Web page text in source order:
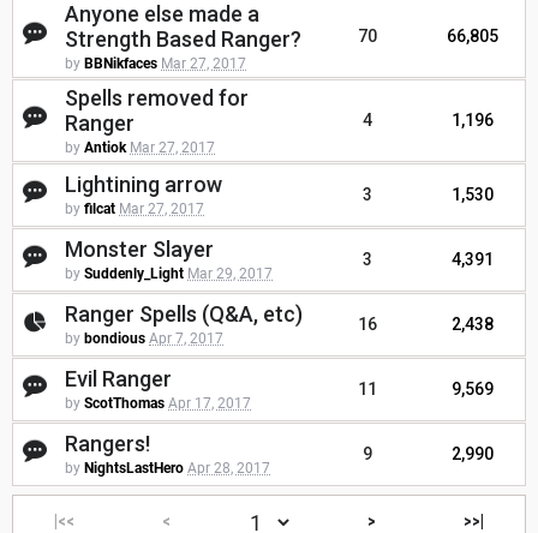
Anyone else made a
Strength Based Ranger?
by BBNikfaces Mar 27, 2017
70 66,805
Spells removed for
Ranger
by Antiok Mar 27, 2017
4 1,196
Lightining arrow
by filcat Mar 27, 2017
3 1,530
Monster Slayer
by Suddenly_Light Mar 29, 2017
3 4,391
Ranger Spells (Q&A, etc)
by bondious Apr 7, 2017
16 2,438
Evil Ranger
by ScotThomas Apr 17, 2017
11 9,569
Rangers!
by NightsLastHero Apr 28, 2017
9 2,990
|<< < > >>|